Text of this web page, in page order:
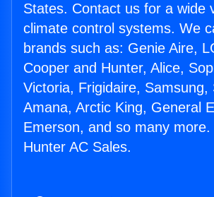
States. Contact us for a wide
climate control systems. We
brands such as: Genie Aire,
Cooper and Hunter, Alice,
Victoria, Frigidaire, Samsung,
Amana, Arctic King, General
Emerson, and so many more.
Hunter AC Sales.